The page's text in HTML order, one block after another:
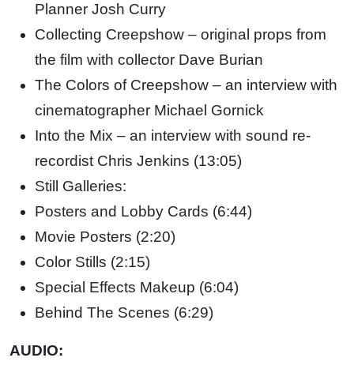
Planner Josh Curry
Collecting Creepshow – original props from
the film with collector Dave Burian
The Colors of Creepshow – an interview with
cinematographer Michael Gornick
Into the Mix – an interview with sound re-
recordist Chris Jenkins (13:05)
Still Galleries:
Posters and Lobby Cards (6:44)
Movie Posters (2:20)
Color Stills (2:15)
Special Effects Makeup (6:04)
Behind The Scenes (6:29)
AUDIO: